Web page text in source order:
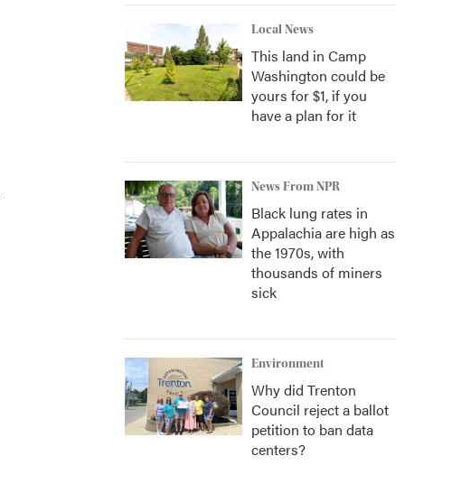
Local News
This land in Camp
Washington could be
yours for $1, if you
have a plan for it
News From NPR
Black lung rates in
Appalachia are high as
the 1970s, with
thousands of miners
sick
Environment
Why did Trenton
Council reject a ballot
petition to ban data
centers?